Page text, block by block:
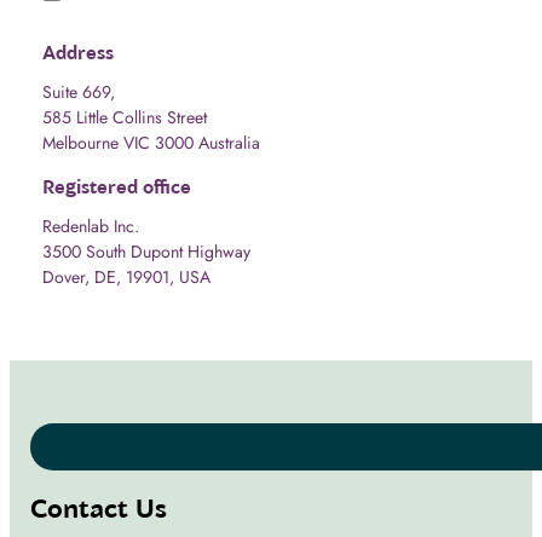
Address
Suite 669,
585 Little Collins Street
Melbourne VIC 3000 Australia
Registered office
Redenlab Inc.
3500 South Dupont Highway
Dover, DE, 19901, USA
Contact Us